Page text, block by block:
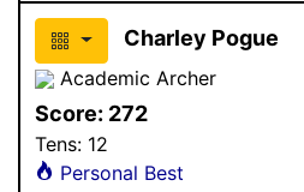
Charley Pogue
Academic Archer
Score: 272
Tens: 12
Personal Best